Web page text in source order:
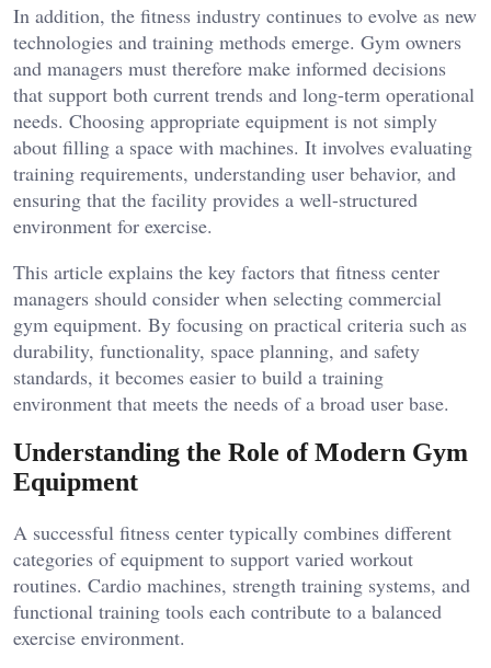
In addition, the fitness industry continues to evolve as new
technologies and training methods emerge. Gym owners
and managers must therefore make informed decisions
that support both current trends and long-term operational
needs. Choosing appropriate equipment is not simply
about filling a space with machines. It involves evaluating
training requirements, understanding user behavior, and
ensuring that the facility provides a well-structured
environment for exercise.
This article explains the key factors that fitness center
managers should consider when selecting commercial
gym equipment. By focusing on practical criteria such as
durability, functionality, space planning, and safety
standards, it becomes easier to build a training
environment that meets the needs of a broad user base.
Understanding the Role of Modern Gym
Equipment
A successful fitness center typically combines different
categories of equipment to support varied workout
routines. Cardio machines, strength training systems, and
functional training tools each contribute to a balanced
exercise environment.